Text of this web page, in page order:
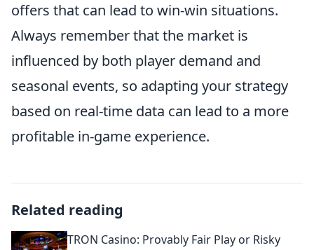
offers that can lead to win-win situations.
Always remember that the market is
influenced by both player demand and
seasonal events, so adapting your strategy
based on real-time data can lead to a more
profitable in-game experience.
Related reading
TRON Casino: Provably Fair Play or Risky